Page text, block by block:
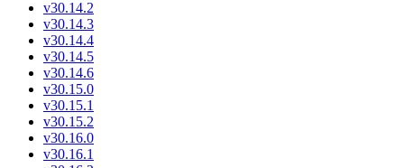
v30.14.2
v30.14.3
v30.14.4
v30.14.5
v30.14.6
v30.15.0
v30.15.1
v30.15.2
v30.16.0
v30.16.1